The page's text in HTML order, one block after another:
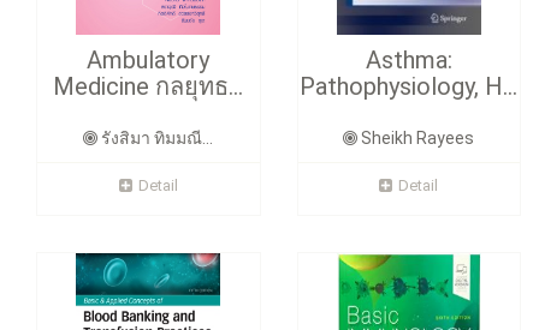
Ambulatory
Medicine กลยุทธ...
รังสิมา ทิมมณี...
Detail
Asthma:
Pathophysiology, H...
Sheikh Rayees
Detail